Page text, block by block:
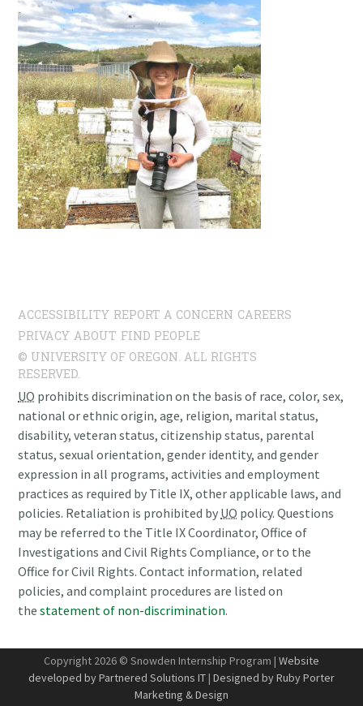
ACCESSIBILITY REPORT A CONCERN CAREERS
PRIVACY ABOUT FIND PEOPLE
© UNIVERSITY OF OREGON. ALL RIGHTS
RESERVED.
UO prohibits discrimination on the basis of race, color, sex,
national or ethnic origin, age, religion, marital status,
disability, veteran status, citizenship status, parental
status, sexual orientation, gender identity, and gender
expression in all programs, activities and employment
practices as required by Title IX, other applicable laws, and
policies. Retaliation is prohibited by UO policy. Questions
may be referred to the Title IX Coordinator, Office of
Investigations and Civil Rights Compliance, or to the
Office for Civil Rights. Contact information, related
policies, and complaint procedures are listed on
thestatement of non-discrimination.
Copyright 2026 © Snowden Internship Program | Website
developed by Partnered Solutions IT | Designed by Ruby Porter
Marketing & Design